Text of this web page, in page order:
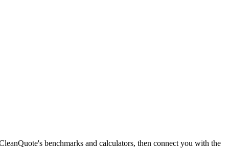
benchmarks and calculators, then connect you with the